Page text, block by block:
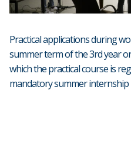
Practical applications during
summer term of the 3rd year
which the practical course is
mandatory summer internship